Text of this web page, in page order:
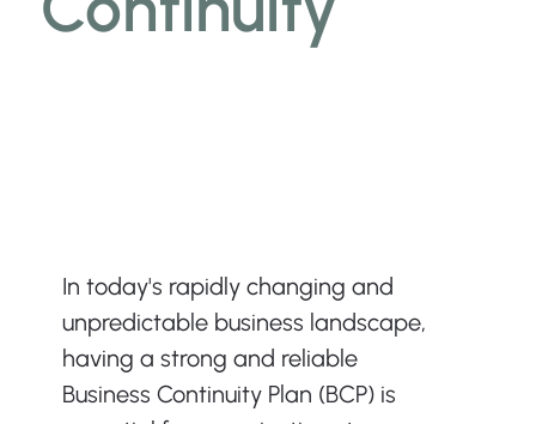
In today's rapidly changing and
unpredictable business landscape,
having a strong and reliable
Business Continuity Plan (BCP) is